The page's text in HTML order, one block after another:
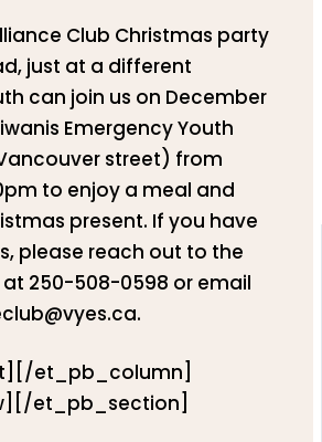
Club Christmas party
just at a different
can join us on December
Emergency Youth
Vancouver street) from
to enjoy a meal and
present. If you have
please reach out to the
250-508-0598 or email
et_pb_column]
et_pb_section]